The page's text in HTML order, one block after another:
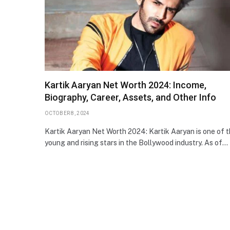
Kartik Aaryan Net Worth 2024: Income,
Biography, Career, Assets, and Other Info
OCTOBER 8, 2024
Kartik Aaryan Net Worth 2024: Kartik Aaryan is one of
young and rising stars in the Bollywood industry. As of…